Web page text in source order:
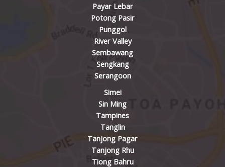
Payar Lebar
Potong Pasir
Punggol
River Valley
Sembawang
Sengkang
Serangoon
Simei
Sin Ming
Tampines
Tanglin
Tanjong Pagar
Tanjong Rhu
Tiong Bahru